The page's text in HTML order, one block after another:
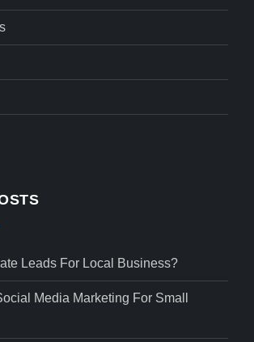
Leads For Local Business?
Media Marketing For Small